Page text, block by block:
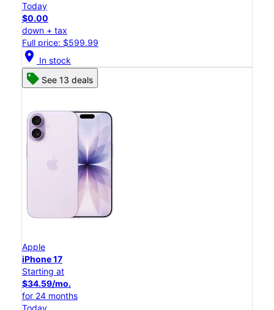
Today
$0.00
down + tax
Full price: $599.99
location_on In stock
See 13 deals
Apple
iPhone 17
Starting at
$34.59/mo.
for 24 months